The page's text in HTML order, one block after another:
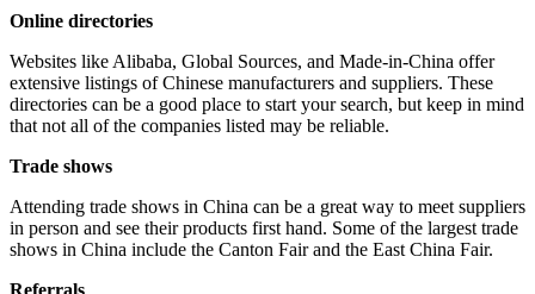
Online directories
Websites like Alibaba, Global Sources, and Made-in-China offer
extensive listings of Chinese manufacturers and suppliers. These
directories can be a good place to start your search, but keep in mind
that not all of the companies listed may be reliable.
Trade shows
Attending trade shows in China can be a great way to meet suppliers
in person and see their products first hand. Some of the largest trade
shows in China include the Canton Fair and the East China Fair.
Referrals